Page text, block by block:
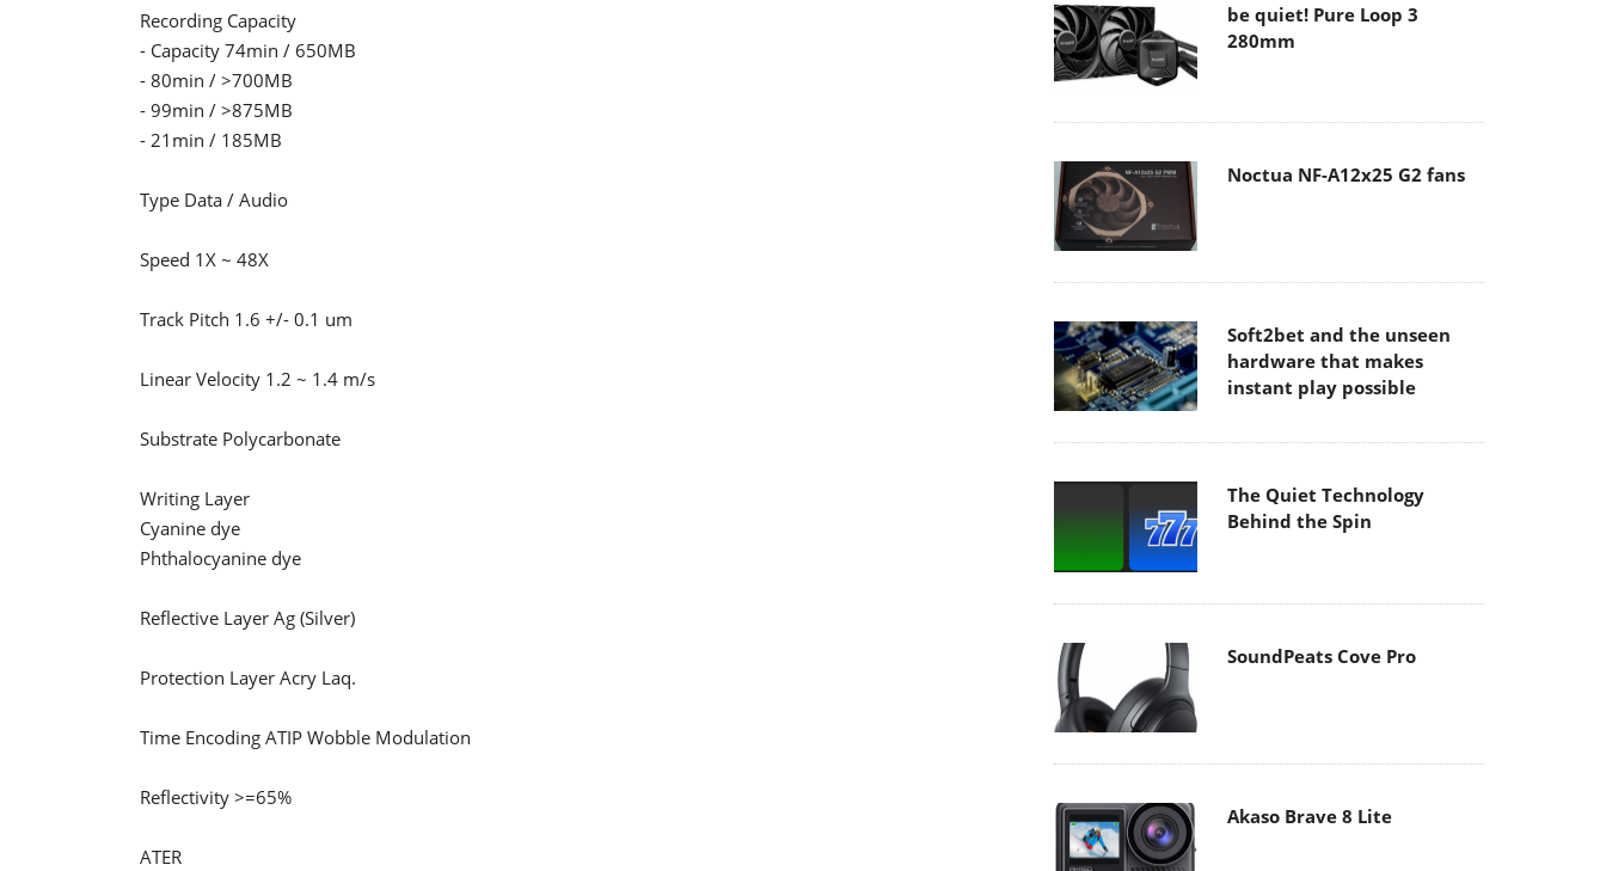
Recording Capacity
- Capacity 74min / 650MB
- 80min / >700MB
- 99min / >875MB
- 21min / 185MB
Type Data / Audio
Speed 1X ~ 48X
Track Pitch 1.6 +/- 0.1 um
Linear Velocity 1.2 ~ 1.4 m/s
Substrate Polycarbonate
Writing Layer
Cyanine dye
Phthalocyanine dye
Reflective Layer Ag (Silver)
Protection Layer Acry Laq.
Time Encoding ATIP Wobble Modulation
Reflectivity >=65%
ATER
be quiet! Pure Loop 3
280mm
Noctua NF-A12x25 G2 fans
Soft2bet and the unseen
hardware that makes
instant play possible
The Quiet Technology
Behind the Spin
SoundPeats Cove Pro
Akaso Brave 8 Lite